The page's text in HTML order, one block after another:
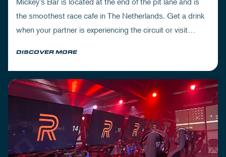
the smoothest race cafe in The Netherlands. Get a drink
when your partner is experiencing the circuit or visit
DISCOVER MORE